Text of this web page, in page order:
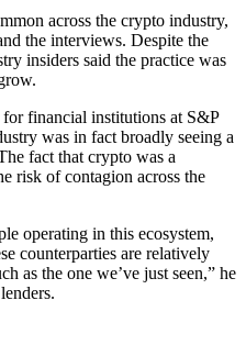
across the crypto industry,
the interviews. Despite the
insiders said the practice was
financial institutions at S&P
was in fact broadly seeing a
fact that crypto was a
risk of contagion across the
operating in this ecosystem,
counterparties are relatively
as the one we’ve just seen,” he